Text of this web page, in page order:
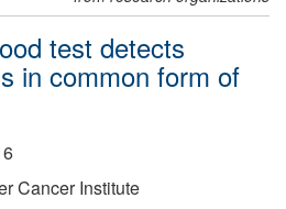
test detects
in common form of
Cancer Institute